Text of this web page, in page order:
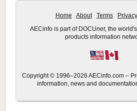
Home About Terms Privacy
AECinfo is part of DOCUnet, the
products information
Copyright © 1996–2026 AECinfo.com –
information, news and